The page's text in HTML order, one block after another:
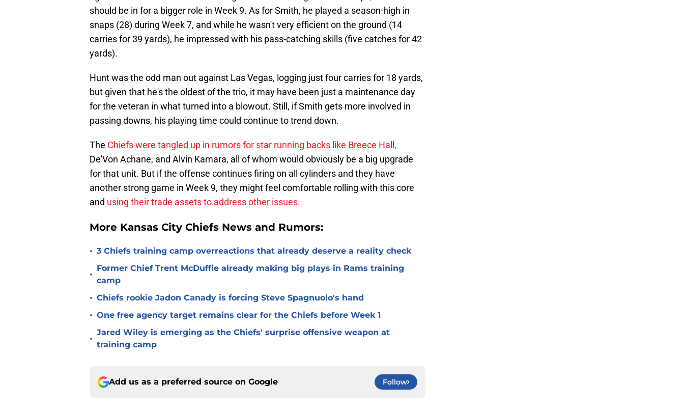
should be in for a bigger role in Week 9. As for Smith, he played a season-high in
snaps (28) during Week 7, and while he wasn't very efficient on the ground (14
carries for 39 yards), he impressed with his pass-catching skills (five catches for 42
yards).
Hunt was the odd man out against Las Vegas, logging just four carries for 18 yards,
but given that he's the oldest of the trio, it may have been just a maintenance day
for the veteran in what turned into a blowout. Still, if Smith gets more involved in
passing downs, his playing time could continue to trend down.
The Chiefs were tangled up in rumors for star running backs like Breece Hall,
De'Von Achane, and Alvin Kamara, all of whom would obviously be a big upgrade
for that unit. But if the offense continues firing on all cylinders and they have
another strong game in Week 9, they might feel comfortable rolling with this core
and using their trade assets to address other issues.
More Kansas City Chiefs News and Rumors:
• 3 Chiefs training camp overreactions that already deserve a reality check
•
Former Chief Trent McDuffie already making big plays in Rams training
camp
• Chiefs rookie Jadon Canady is forcing Steve Spagnuolo's hand
• One free agency target remains clear for the Chiefs before Week 1
•
Jared Wiley is emerging as the Chiefs' surprise offensive weapon at
training camp
Add us as a preferred source on Google Follow